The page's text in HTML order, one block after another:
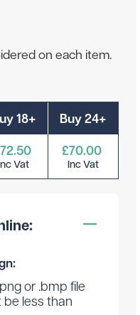
on each item.
18+
Vat
Buy 24+
£70.00
Inc Vat
or .bmp file
be less than